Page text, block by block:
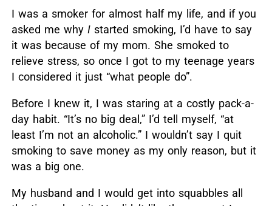
I was a smoker for almost half my life, and if you
asked me why Istarted smoking, I’d have to say
it was because of my mom. She smoked to
relieve stress, so once I got to my teenage years
I considered it just “what people do”.
Before I knew it, I was staring at a costly pack-a-
day habit. “It’s no big deal,” I’d tell myself, “at
least I’m not an alcoholic.” I wouldn’t say I quit
smoking to save money as my only reason, but it
was a big one.
My husband and I would get into squabbles all